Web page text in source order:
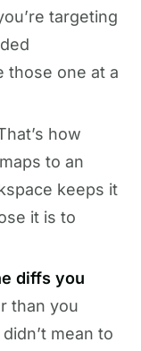
targeting
those one at a
how
to an
keeps it
it is to
diffs you
than you
mean to